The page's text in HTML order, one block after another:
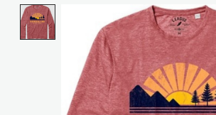
Product image slideshow Items